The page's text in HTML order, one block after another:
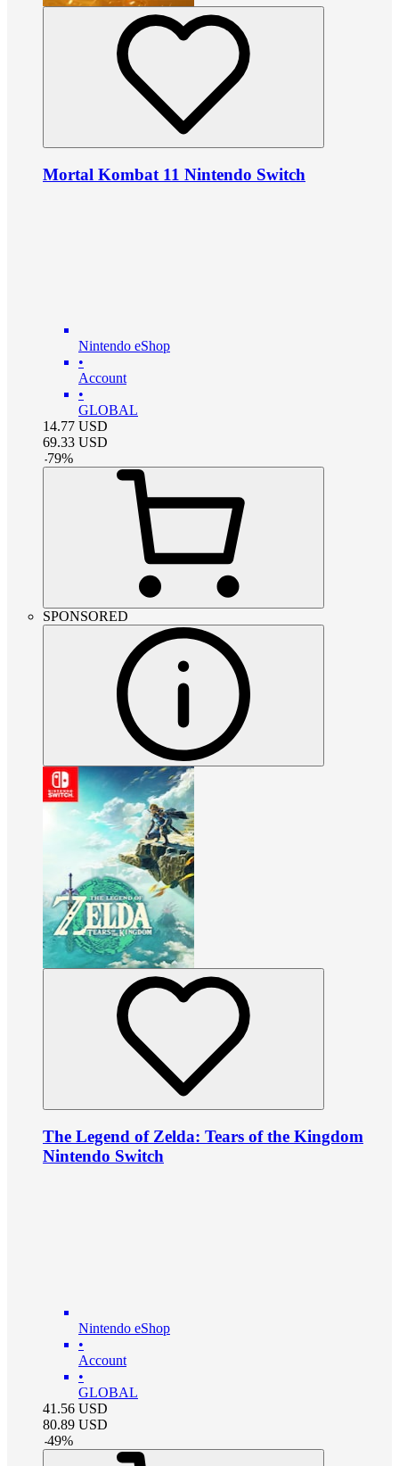
Mortal Kombat 11 Nintendo Switch
Nintendo eShop
•
Account
•
GLOBAL
14.77 USD
69.33 USD
-79%
SPONSORED
The Legend of Zelda: Tears of the Kingdom
Nintendo Switch
Nintendo eShop
•
Account
•
GLOBAL
41.56 USD
80.89 USD
-49%